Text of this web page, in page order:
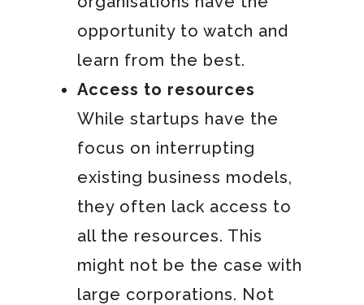
opportunity to watch and
learn from the best.
Access to resources
While startups have the
focus on interrupting
existing business models,
they often lack access to
all the resources. This
might not be the case with
large corporations. Not